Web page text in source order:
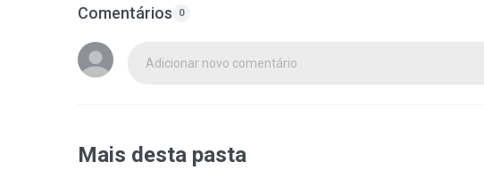
Comentários 0
Adicionar novo comentário
Mais desta pasta